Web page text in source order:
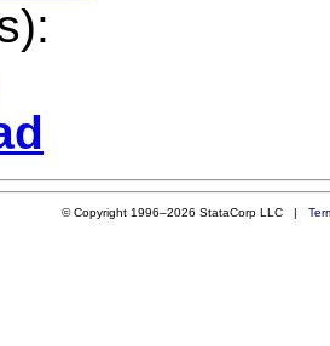
© Copyright 1996–2026 StataCorp LLC |